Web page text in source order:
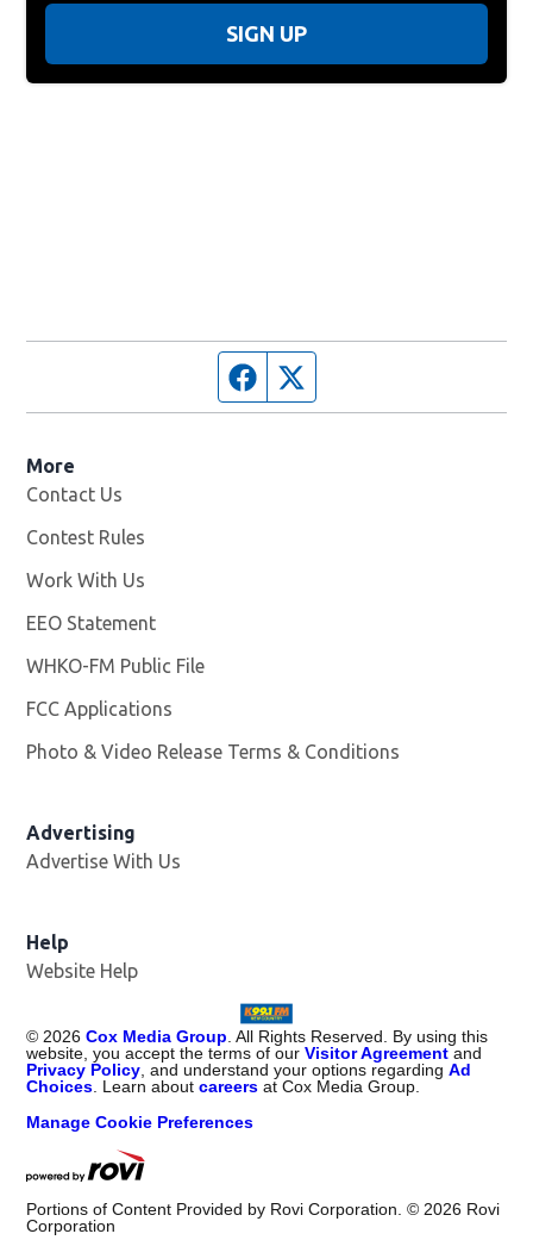
SIGN UP
Facebook page
More
Contact Us
Contest Rules
Work With Us
EEO Statement
WHKO-FM Public File
FCC Applications
Photo & Video Release Terms & Conditions
Advertising
Advertise With Us
Help
Website Help
© 2026 Cox Media Group . All Rights Reserved. By using this
website, you accept the terms of ourVisitor Agreement and
Privacy Policy , and understand your options regardingAd
Choices . Learn aboutcareers at Cox Media Group.
Manage Cookie Preferences
Portions of Content Provided by Rovi Corporation. © 2026 Rovi
Corporation